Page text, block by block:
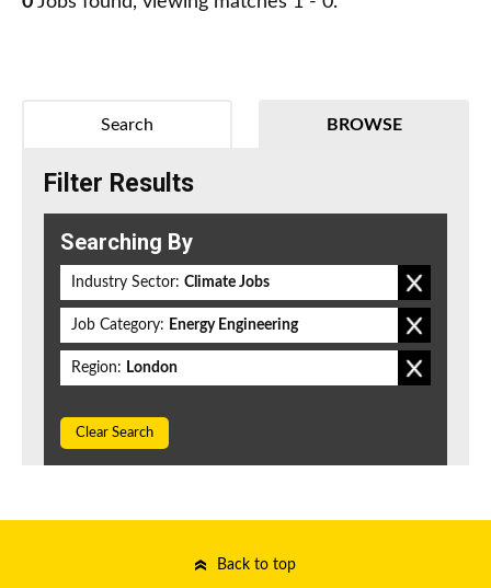
BROWSE
Search
Filter Results
Searching By
Industry Sector: Climate Jobs
Job Category: Energy Engineering
Region: London
Clear Search
Back to top